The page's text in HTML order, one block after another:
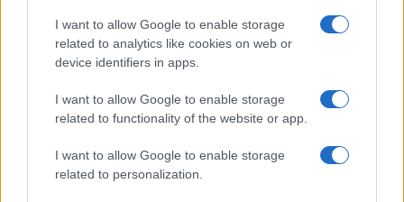
I want to allow Google to enable storage
related to analytics like cookies on web or
device identifiers in apps.
I want to allow Google to enable storage
related to functionality of the website or app.
I want to allow Google to enable storage
related to personalization.
Honolulu’s Struggle to Implement Empty Homes Tax
HOMENEWS